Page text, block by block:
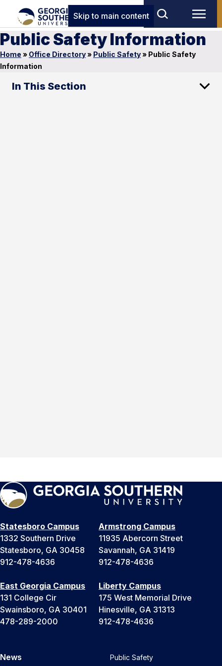
Skip to main content
Public Safety Information
Home » Office Directory» Public Safety» Public Safety
Information
In This Section
Statesboro Campus
1332 Southern Drive
Statesboro, GA 30458
912-478-4636
Armstrong Campus
11935 Abercorn Street
Savannah, GA 31419
912-478-4636
East Georgia Campus
131 College Cir
Swainsboro, GA 30401
478-289-2000
Liberty Campus
175 West Memorial Drive
Hinesville, GA 31313
912-478-4636
News
Public Safety